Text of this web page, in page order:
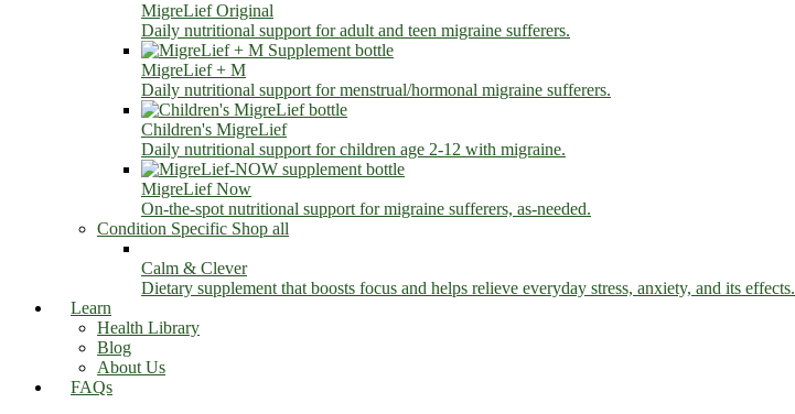
MigreLief Original
Daily nutritional support for adult and teen migraine sufferers.
MigreLief + M
Daily nutritional support for menstrual/hormonal migraine sufferers.
Children's MigreLief
Daily nutritional support for children age 2-12 with migraine.
MigreLief Now
On-the-spot nutritional support for migraine sufferers, as-needed.
Condition Specific Shop all
Calm & Clever
Dietary supplement that boosts focus and helps relieve everyday stress, anxiety, and its effects.
Learn
Health Library
Blog
About Us
FAQs